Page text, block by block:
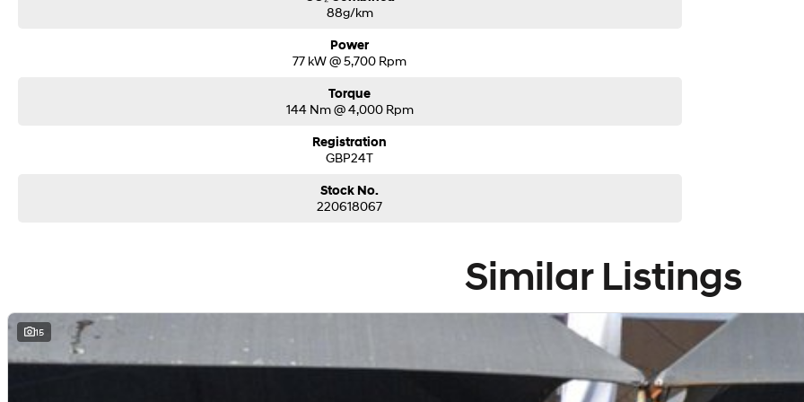
88g/km
Power
77 kW @ 5,700 Rpm
Torque
144 Nm @ 4,000 Rpm
Registration
GBP24T
Stock No.
220618067
Similar Listings
15